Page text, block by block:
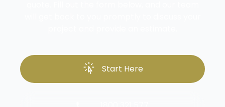
Start Here